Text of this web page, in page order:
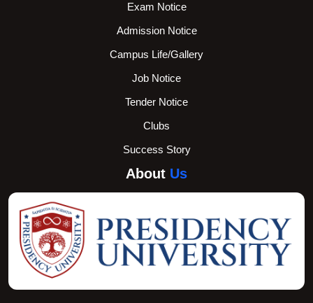
Exam Notice
Admission Notice
Campus Life/Gallery
Job Notice
Tender Notice
Clubs
Success Story
About Us